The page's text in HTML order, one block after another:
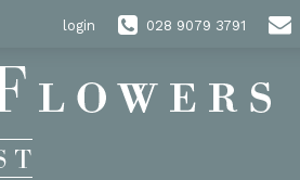
login 028 9079 3791